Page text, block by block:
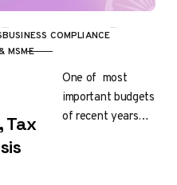
BUSINESS COMPLIANCE
MSME
Tax
One of most
important budgets
of recent years